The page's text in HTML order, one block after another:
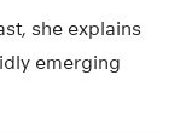
she explains
emerging